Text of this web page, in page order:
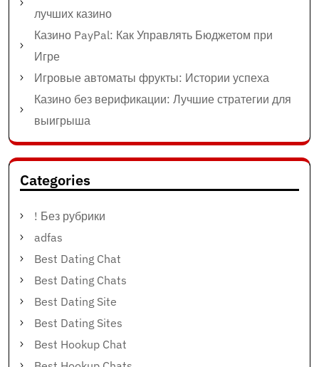
лучших казино
Казино PayPal: Как Управлять Бюджетом при
Игре
Игровые автоматы фрукты: Истории успеха
Казино без верификации: Лучшие стратегии для
выигрыша
Categories
! Без рубрики
adfas
Best Dating Chat
Best Dating Chats
Best Dating Site
Best Dating Sites
Best Hookup Chat